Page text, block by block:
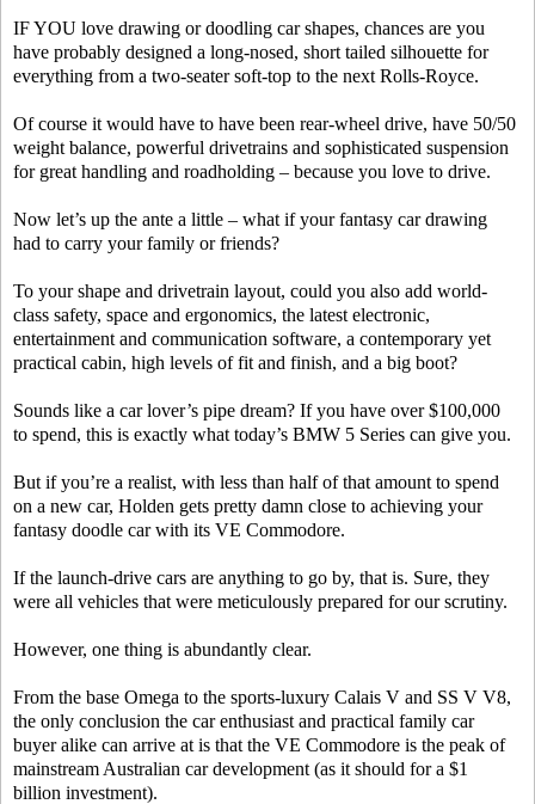
IF YOU love drawing or doodling car shapes, chances are you
have probably designed a long-nosed, short tailed silhouette for
everything from a two-seater soft-top to the next Rolls-Royce.
Of course it would have to have been rear-wheel drive, have 50/50
weight balance, powerful drivetrains and sophisticated suspension
for great handling and roadholding – because you love to drive.
Now let’s up the ante a little – what if your fantasy car drawing
had to carry your family or friends?
To your shape and drivetrain layout, could you also add world-
class safety, space and ergonomics, the latest electronic,
entertainment and communication software, a contemporary yet
practical cabin, high levels of fit and finish, and a big boot?
Sounds like a car lover’s pipe dream? If you have over $100,000
to spend, this is exactly what today’s BMW 5 Series can give you.
But if you’re a realist, with less than half of that amount to spend
on a new car, Holden gets pretty damn close to achieving your
fantasy doodle car with its VE Commodore.
If the launch-drive cars are anything to go by, that is. Sure, they
were all vehicles that were meticulously prepared for our scrutiny.
However, one thing is abundantly clear.
From the base Omega to the sports-luxury Calais V and SS V V8,
the only conclusion the car enthusiast and practical family car
buyer alike can arrive at is that the VE Commodore is the peak of
mainstream Australian car development (as it should for a $1
billion investment).